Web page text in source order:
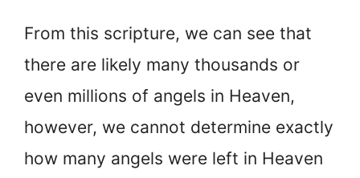
From this scripture, we can see that
there are likely many thousands or
even millions of angels in Heaven,
however, we cannot determine exactly
how many angels were left in Heaven